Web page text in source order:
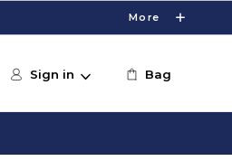
More
Sign in Bag